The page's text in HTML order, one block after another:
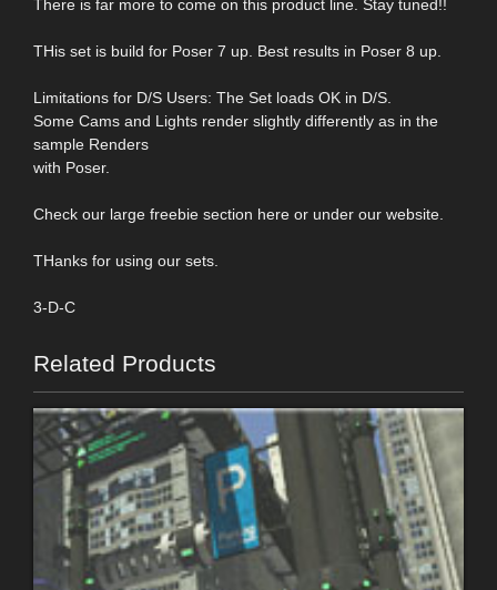
There is far more to come on this product line. Stay tuned!!
THis set is build for Poser 7 up. Best results in Poser 8 up.
Limitations for D/S Users: The Set loads OK in D/S.
Some Cams and Lights render slightly differently as in the
sample Renders
with Poser.
Check our large freebie section here or under our website.
THanks for using our sets.
3-D-C
Related Products